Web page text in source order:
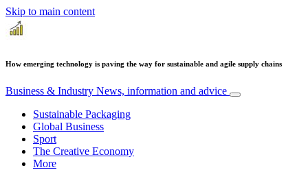
Skip to main content
How emerging technology is paving the way for sustainable and agile supply chains
Business & Industry News, information and advice
Sustainable Packaging
Global Business
Sport
The Creative Economy
More